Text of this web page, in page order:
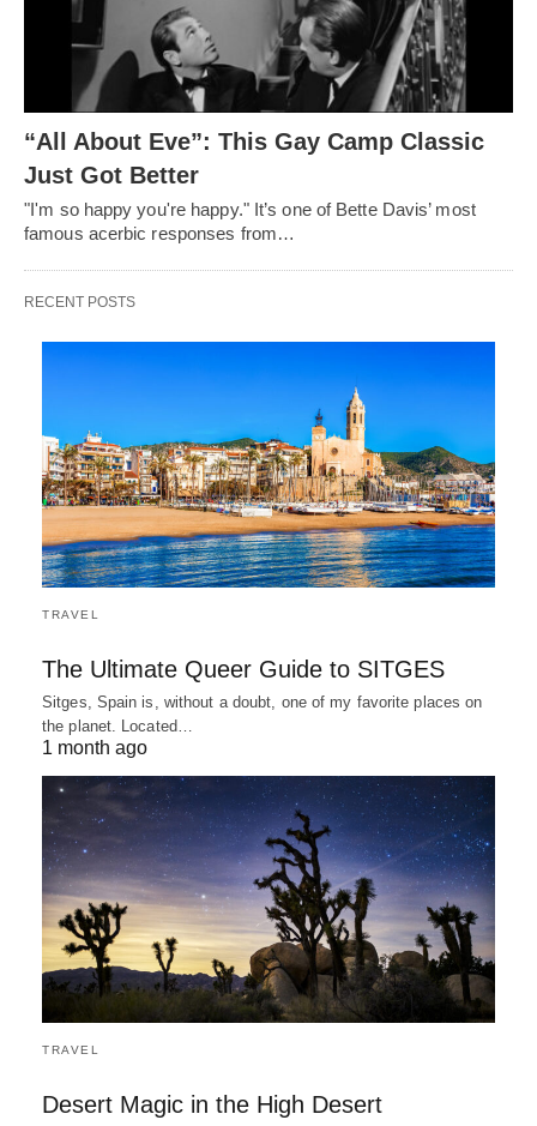
“All About Eve”: This Gay Camp Classic
Just Got Better
"I'm so happy you're happy." It’s one of Bette Davis’ most
famous acerbic responses from…
RECENT POSTS
TRAVEL
The Ultimate Queer Guide to SITGES
Sitges, Spain is, without a doubt, one of my favorite places on
the planet. Located…
1 month ago
TRAVEL
Desert Magic in the High Desert